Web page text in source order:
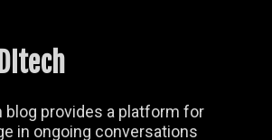
blog provides a platform for
in ongoing conversations